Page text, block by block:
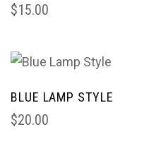
$15.00
BLUE LAMP STYLE
$20.00